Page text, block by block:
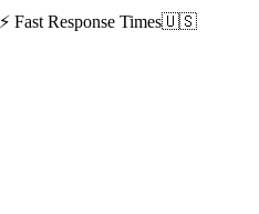
⚡ Fast Response Times🇺🇸